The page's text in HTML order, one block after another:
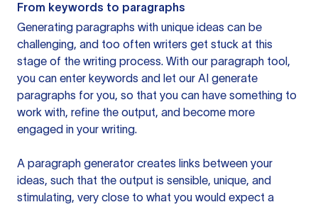
From keywords to paragraphs
Generating paragraphs with unique ideas can be
challenging, and too often writers get stuck at this
stage of the writing process. With our paragraph tool,
you can enter keywords and let our AI generate
paragraphs for you, so that you can have something to
work with, refine the output, and become more
engaged in your writing.
A paragraph generator creates links between your
ideas, such that the output is sensible, unique, and
stimulating, very close to what you would expect a